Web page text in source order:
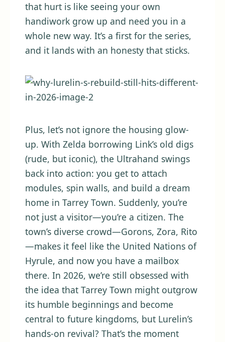
that hurt is like seeing your own
handiwork grow up and need you in a
whole new way. It’s a first for the series,
and it lands with an honesty that sticks.
Plus, let’s not ignore the housing glow-
up. With Zelda borrowing Link’s old digs
(rude, but iconic), the Ultrahand swings
back into action: you get to attach
modules, spin walls, and build a dream
home in Tarrey Town. Suddenly, you’re
not just a visitor—you’re a citizen. The
town’s diverse crowd—Gorons, Zora, Rito
—makes it feel like the United Nations of
Hyrule, and now you have a mailbox
there. In 2026, we’re still obsessed with
the idea that Tarrey Town might outgrow
its humble beginnings and become
central to future kingdoms, but Lurelin’s
hands-on revival? That’s the moment